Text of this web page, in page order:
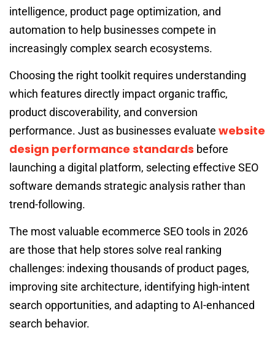
intelligence, product page optimization, and
automation to help businesses compete in
increasingly complex search ecosystems.
Choosing the right toolkit requires understanding
which features directly impact organic traffic,
product discoverability, and conversion
performance. Just as businesses evaluate website
design performance standards before
launching a digital platform, selecting effective SEO
software demands strategic analysis rather than
trend-following.
The most valuable ecommerce SEO tools in 2026
are those that help stores solve real ranking
challenges: indexing thousands of product pages,
improving site architecture, identifying high-intent
search opportunities, and adapting to AI-enhanced
search behavior.